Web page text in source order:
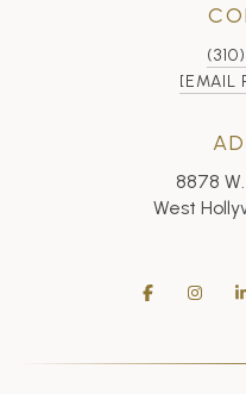
[EMAIL
8878
West